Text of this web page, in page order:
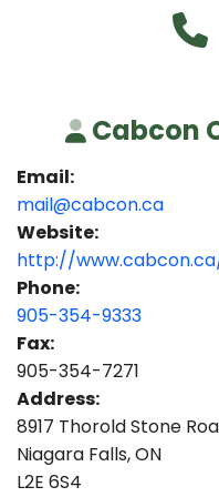
Cabcon
Email:
mail@cabcon.ca
Website:
http://
Phone:
905-354-9333
Fax:
905-354-7271
Address:
8917 Thorold Stone
Niagara Falls, ON
L2E 6S4